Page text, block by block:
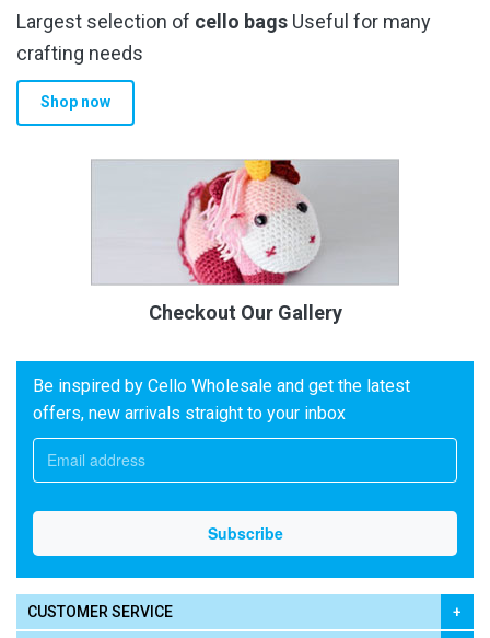
Largest selection of cello bags Useful for many
crafting needs
Shop now
Checkout Our Gallery
Be inspired by Cello Wholesale and get the latest
offers, new arrivals straight to your inbox
CUSTOMER SERVICE